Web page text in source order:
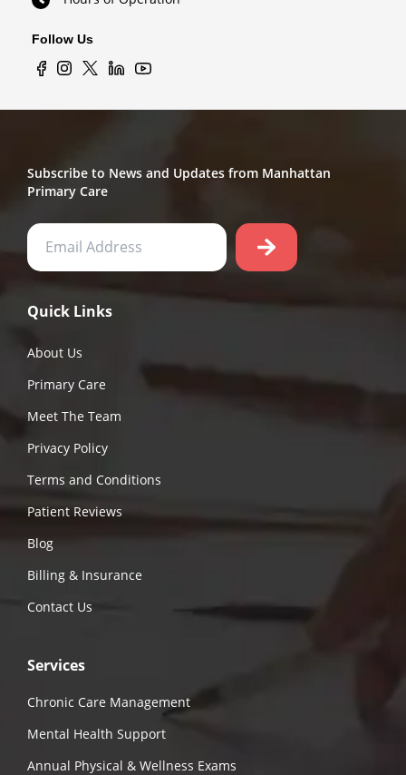
Follow Us
Subscribe to News and Updates from Manhattan
Primary Care
Quick Links
About Us
Primary Care
Meet The Team
Privacy Policy
Terms and Conditions
Patient Reviews
Blog
Billing & Insurance
Contact Us
Services
Chronic Care Management
Mental Health Support
Annual Physical & Wellness Exams